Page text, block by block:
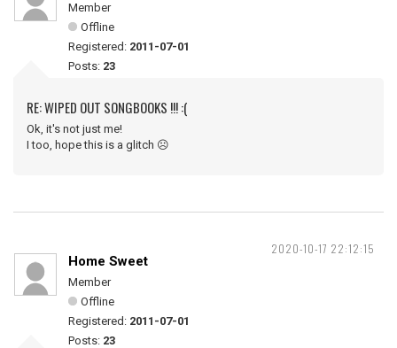
Member
Offline
Registered: 2011-07-01
Posts: 23
RE: WIPED OUT SONGBOOKS !!! :(
Ok, it's not just me!
I too, hope this is a glitch ☹️
2020-10-17 22:12:15
Home Sweet
Member
Offline
Registered: 2011-07-01
Posts: 23